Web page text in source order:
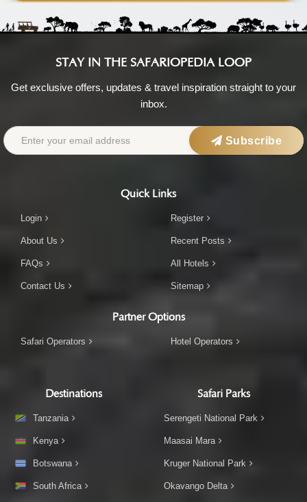
STAY IN THE SAFARIOPEDIA LOOP
Get exclusive offers, updates & travel inspiration straight to your
inbox.
Subscribe
Quick Links
Login
About Us
FAQs
Contact Us
Register
Recent Posts
All Hotels
Sitemap
Partner Options
Safari Operators Hotel Operators
Destinations
Tanzania
Kenya
Botswana
South Africa
Safari Parks
Serengeti National Park
Maasai Mara
Kruger National Park
Okavango Delta